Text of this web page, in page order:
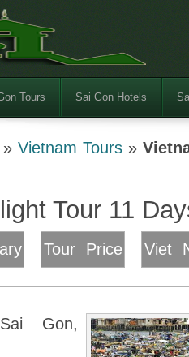
Tours Sai Gon Hotels
» Vietnam Tours »
Tour 11
Tour Price
Viet
Gon,